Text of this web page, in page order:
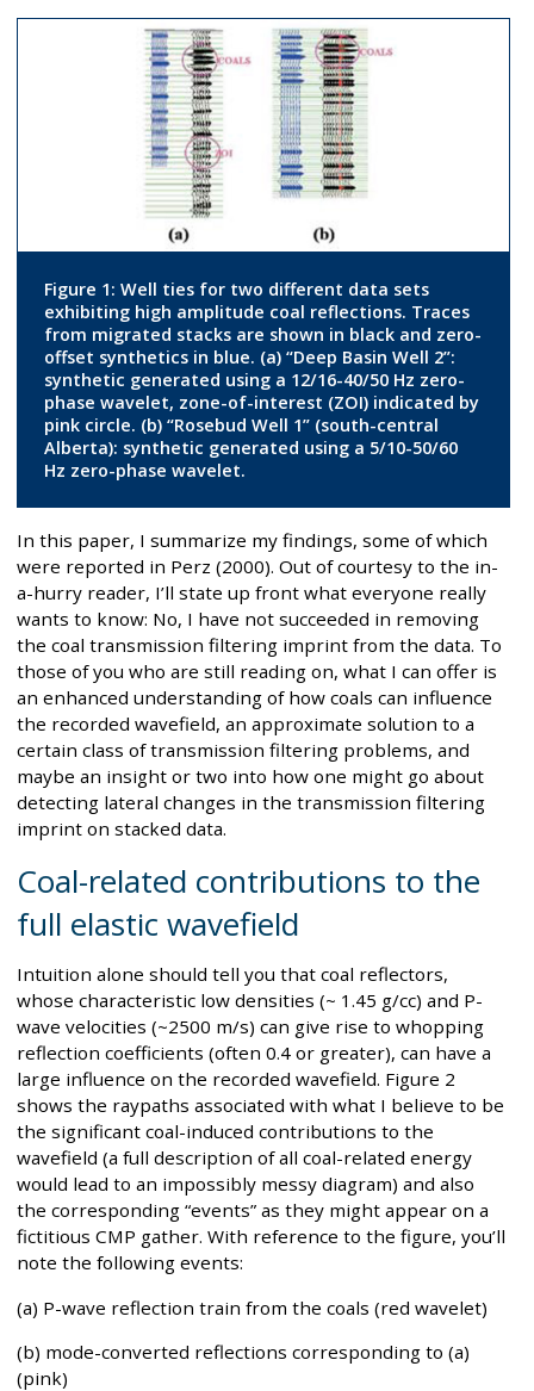
Figure 1: Well ties for two different data sets
exhibiting high amplitude coal reflections. Traces
from migrated stacks are shown in black and zero-
offset synthetics in blue. (a) “Deep Basin Well 2”:
synthetic generated using a 12/16-40/50 Hz zero-
phase wavelet, zone-of-interest (ZOI) indicated by
pink circle. (b) “Rosebud Well 1” (south-central
Alberta): synthetic generated using a 5/10-50/60
Hz zero-phase wavelet.
In this paper, I summarize my findings, some of which
were reported in Perz (2000). Out of courtesy to the in-
a-hurry reader, I’ll state up front what everyone really
wants to know: No, I have not succeeded in removing
the coal transmission filtering imprint from the data. To
those of you who are still reading on, what I can offer is
an enhanced understanding of how coals can influence
the recorded wavefield, an approximate solution to a
certain class of transmission filtering problems, and
maybe an insight or two into how one might go about
detecting lateral changes in the transmission filtering
imprint on stacked data.
Coal-related contributions to the
full elastic wavefield
Intuition alone should tell you that coal reflectors,
whose characteristic low densities (~ 1.45 g/cc) and P-
wave velocities (~2500 m/s) can give rise to whopping
reflection coefficients (often 0.4 or greater), can have a
large influence on the recorded wavefield. Figure 2
shows the raypaths associated with what I believe to be
the significant coal-induced contributions to the
wavefield (a full description of all coal-related energy
would lead to an impossibly messy diagram) and also
the corresponding “events” as they might appear on a
fictitious CMP gather. With reference to the figure, you’ll
note the following events:
(a) P-wave reflection train from the coals (red wavelet)
(b) mode-converted reflections corresponding to (a)
(pink)